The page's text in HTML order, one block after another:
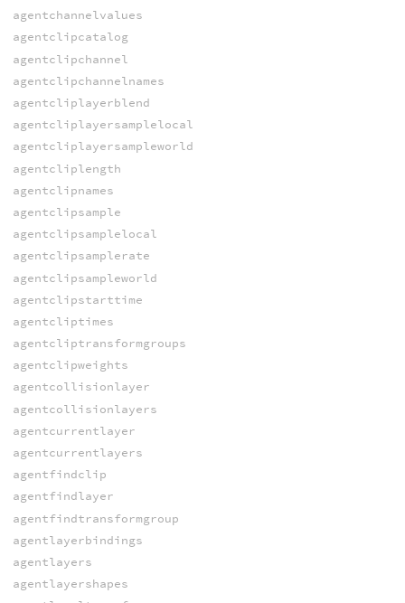
agentchannelvalues
agentclipcatalog
agentclipchannel
agentclipchannelnames
agentcliplayerblend
agentcliplayersamplelocal
agentcliplayersampleworld
agentcliplength
agentclipnames
agentclipsample
agentclipsamplelocal
agentclipsamplerate
agentclipsampleworld
agentclipstarttime
agentcliptimes
agentcliptransformgroups
agentclipweights
agentcollisionlayer
agentcollisionlayers
agentcurrentlayer
agentcurrentlayers
agentfindclip
agentfindlayer
agentfindtransformgroup
agentlayerbindings
agentlayers
agentlayershapes